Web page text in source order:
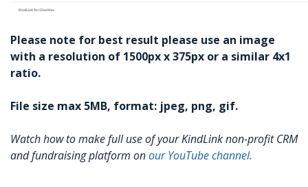
Please note for best result please use an image
with a resolution of 1500px x 375px or a similar 4x1
ratio.
File size max 5MB, format: jpeg, png, gif.
Watch how to make full use of your KindLink non-profit CRM
and fundraising platform onour YouTube channel.